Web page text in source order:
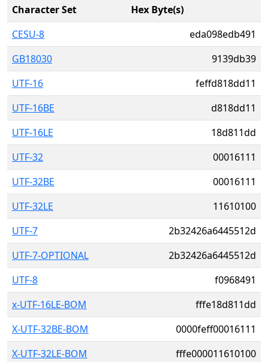
Character Set
Hex Byte(s)
CESU-8
eda098edb491
GB18030
9139db39
UTF-16
feffd818dd11
UTF-16BE
d818dd11
UTF-16LE
18d811dd
UTF-32
00016111
UTF-32BE
00016111
UTF-32LE
11610100
UTF-7
2b32426a6445512d
UTF-7-OPTIONAL
2b32426a6445512d
UTF-8
f0968491
x-UTF-16LE-BOM
fffe18d811dd
X-UTF-32BE-BOM
0000feff00016111
X-UTF-32LE-BOM
fffe000011610100